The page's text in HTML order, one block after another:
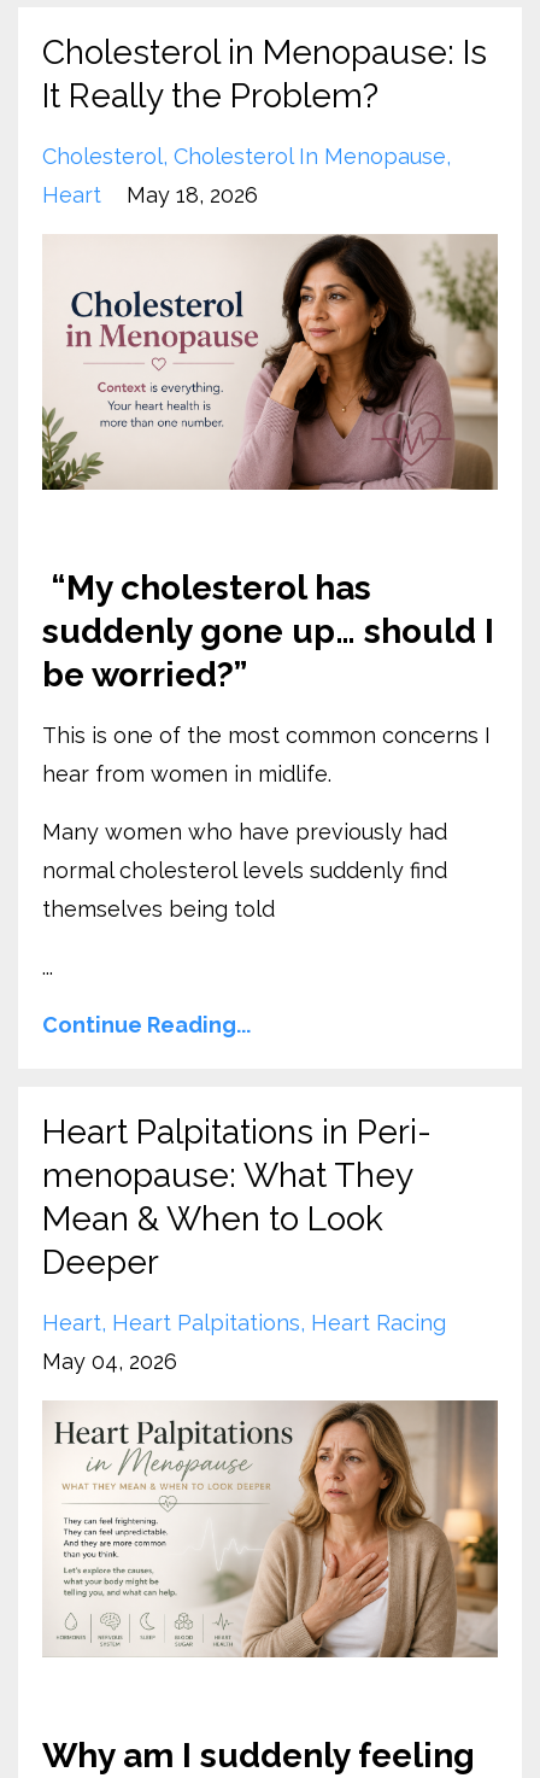
Cholesterol in Menopause: Is
It Really the Problem?
Cholesterol Cholesterol In Menopause
Heart
May 18, 2026
“My cholesterol has
suddenly gone up… should I
be worried?”
This is one of the most common concerns I
hear from women in midlife.
Many women who have previously had
normal cholesterol levels suddenly find
themselves being told
...
Continue Reading...
Heart Palpitations in Peri-
menopause: What They
Mean & When to Look
Deeper
Heart Heart Palpitations Heart Racing
May 04, 2026
Why am I suddenly feeling